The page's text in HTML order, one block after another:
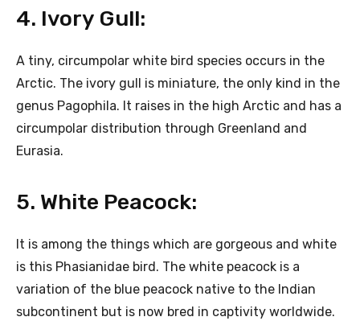
4. Ivory Gull:
A tiny, circumpolar white bird species occurs in the
Arctic. The ivory gull is miniature, the only kind in the
genus Pagophila. It raises in the high Arctic and has a
circumpolar distribution through Greenland and
Eurasia.
5. White Peacock:
It is among the things which are gorgeous and white
is this Phasianidae bird. The white peacock is a
variation of the blue peacock native to the Indian
subcontinent but is now bred in captivity worldwide.